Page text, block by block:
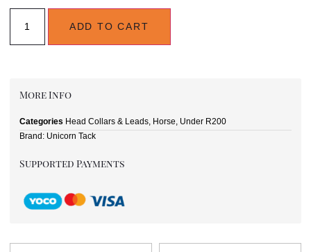
ADD TO CART
More Info
Categories Head Collars & Leads Horse Under R200
Brand: Unicorn Tack
Supported Payments